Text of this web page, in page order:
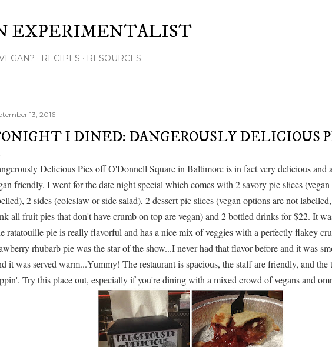
EXPERIMENTALIST
RECIPES RESOURCES
13, 2016
I DINED: DANGEROUSLY DELICIOUS
Delicious Pies off O'Donnell Square in Baltimore is in fact very delicious and
friendly. I went for the date night special which comes with 2 savory pie slices (vegan
2 sides (coleslaw or side salad), 2 dessert pie slices (vegan options are not
all fruit pies that don't have crumb on top are vegan) and 2 bottled drinks for $22. It
ratatouille pie is really flavorful and has a nice mix of veggies with a perfectly flakey
rhubarb pie was the star of the show...I never had that flavor before and it was
it was served warm...Yummy! The restaurant is spacious, the staff are friendly, and the
Try this place out, especially if you're dining with a mixed crowd of vegans and